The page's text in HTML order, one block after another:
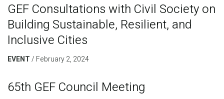
GEF Consultations with Civil Society on
Building Sustainable, Resilient, and
Inclusive Cities
EVENT February 2, 2024
65th GEF Council Meeting